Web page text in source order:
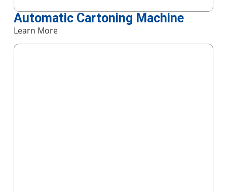
Automatic Cartoning Machine
Learn More